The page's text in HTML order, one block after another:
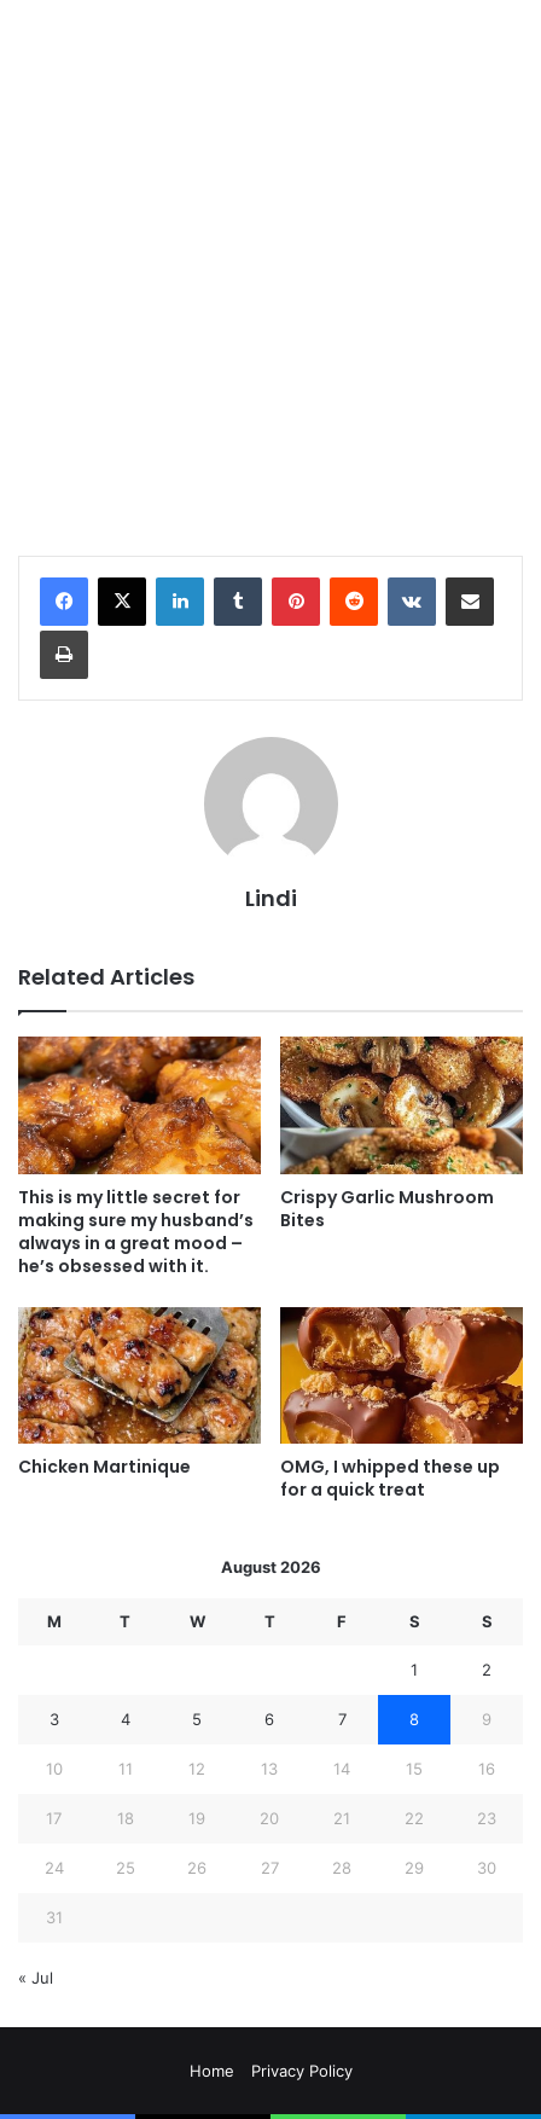
LinkedInTumblr PinterestReddit VKontakteShare via Email
Print
Lindi
Related Articles
This is my little secret for
making sure my husband’s
always in a great mood –
he’s obsessed with it.
Crispy Garlic Mushroom
Bites
Chicken Martinique
OMG, I whipped these up
for a quick treat
August 2026
M T W T F S S
1 2
3 4 5 6 7 8 9
10 11 12 13 14 15 16
17 18 19 20 21 22 23
24 25 26 27 28 29 30
31
« Jul
Home Privacy Policy